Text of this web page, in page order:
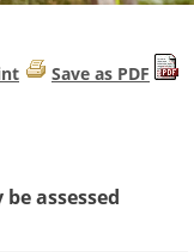
Save as PDF
assessed